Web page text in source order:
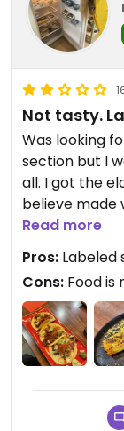
Not tasty.
Was looking
section but I
all. I got the
believe made
best thing out
tasted like I
vegan section
when I
Updated from
Read more
Pros: Labeled
Cons: Food is